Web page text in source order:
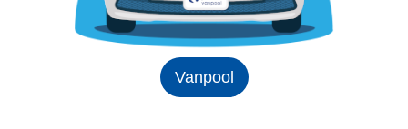
Vanpool